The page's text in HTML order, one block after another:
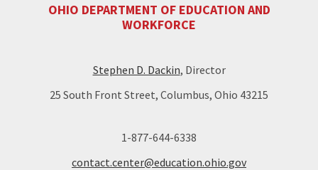
OHIO DEPARTMENT OF EDUCATION AND
WORKFORCE
Stephen D. Dackin, Director
25 South Front Street, Columbus, Ohio 43215
1-877-644-6338
contact.center@education.ohio.gov